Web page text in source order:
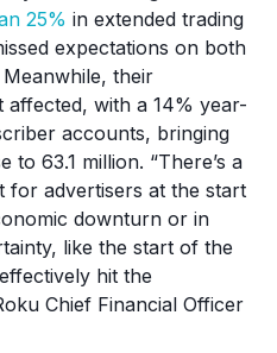
25% in extended trading
expectations on both
their
affected, with a 14% year-
accounts, bringing
63.1 million. “There’s a
for advertisers at the start
downturn or in
like the start of the
hit the
Chief Financial Officer